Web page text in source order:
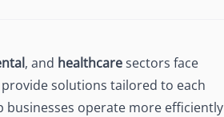
Stories
, and healthcaresectors face
provide solutions tailored to each
businesses operate more efficiently